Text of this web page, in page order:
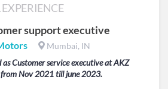
support executive
Mumbai, IN
as Customer service executive at AKZ
Nov 2021 till june 2023.